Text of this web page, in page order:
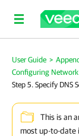
User Guide >
Configuring Network
Step 5. Specify DNS
This is an
most up-to-date